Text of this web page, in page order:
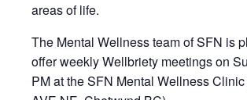
areas of life.
The Mental Wellness team of SFN is
offer weekly Wellbriety meetings on
PM at the SFN Mental Wellness